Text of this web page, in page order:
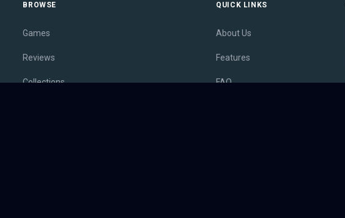
BROWSE
Games
Reviews
Collections
QUICK LINKS
About Us
Features
FAQ